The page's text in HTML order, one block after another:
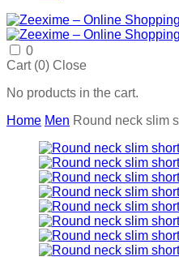
0
Cart (0) Close
No products in the cart.
Home Men Round neck slim